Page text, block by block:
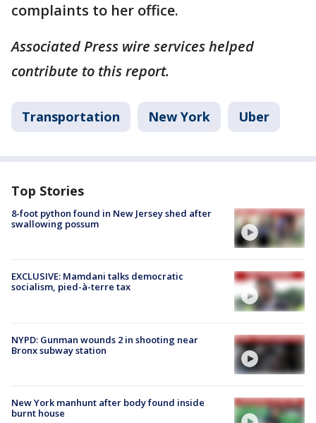
complaints to her office.
Associated Press wire services helped
contribute to this report.
Transportation New York Uber
Top Stories
8-foot python found in New Jersey shed after
swallowing possum
EXCLUSIVE: Mamdani talks democratic
socialism, pied-à-terre tax
NYPD: Gunman wounds 2 in shooting near
Bronx subway station
New York manhunt after body found inside
burnt house